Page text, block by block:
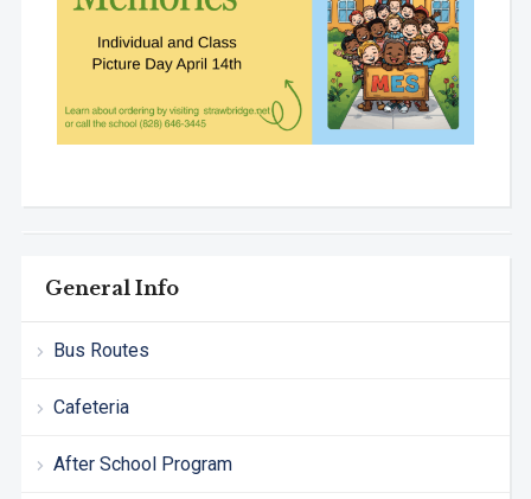
General Info
Bus Routes
Cafeteria
After School Program